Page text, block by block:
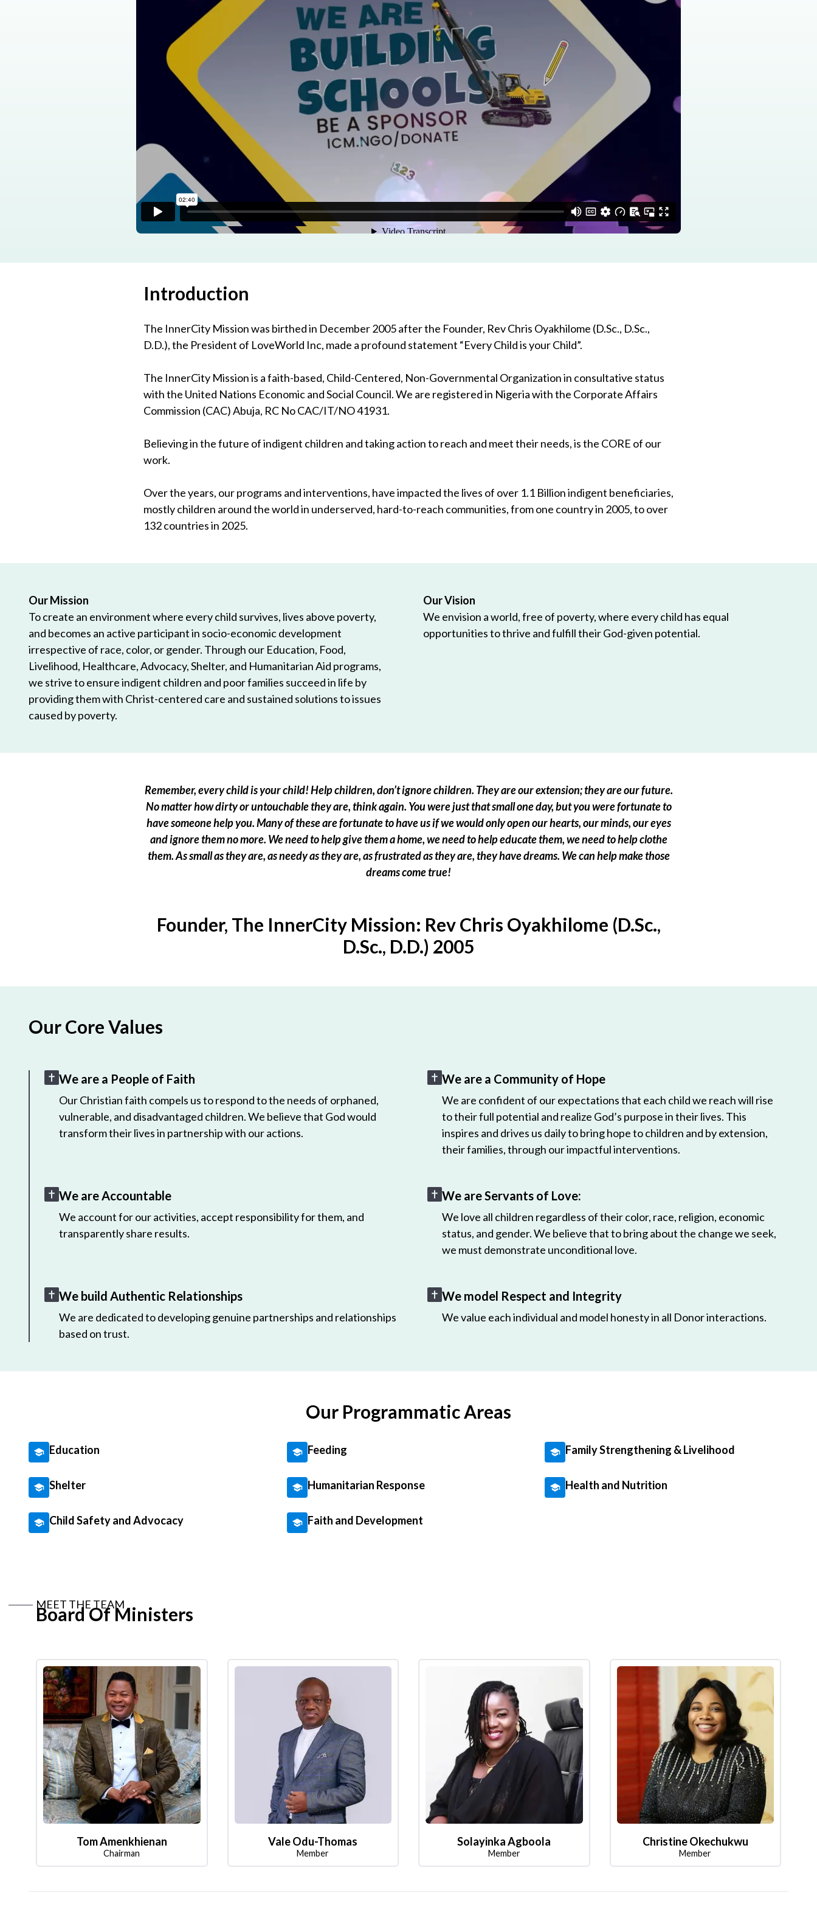
Program
Introduction
The InnerCity Mission was birthed in December 2005 after the Founder, Rev Chris Oyakhilome (D.Sc., D.Sc.,
D.D.), the President of LoveWorld Inc, made a profound statement “Every Child is your Child”.
The InnerCity Mission is a faith-based, Child-Centered, Non-Governmental Organization in consultative status
with the United Nations Economic and Social Council. We are registered in Nigeria with the Corporate Affairs
Commission (CAC) Abuja, RC No CAC/IT/NO 41931.
Believing in the future of indigent children and taking action to reach and meet their needs, is the CORE of our
work.
Over the years, our programs and interventions, have impacted the lives of over 1.1 Billion indigent beneficiaries,
mostly children around the world in underserved, hard-to-reach communities, from one country in 2005, to over
132 countries in 2025.
Our Mission
To create an environment where every child survives, lives above poverty,
and becomes an active participant in socio-economic development
irrespective of race, color, or gender. Through our Education, Food,
Livelihood, Healthcare, Advocacy, Shelter, and Humanitarian Aid programs,
we strive to ensure indigent children and poor families succeed in life by
providing them with Christ-centered care and sustained solutions to issues
caused by poverty.
Our Vision
We envision a world, free of poverty, where every child has equal
opportunities to thrive and fulfill their God-given potential.
Remember, every child is your child! Help children, don’t ignore children. They are our extension; they are our future.
No matter how dirty or untouchable they are, think again. You were just that small one day, but you were fortunate to
have someone help you. Many of these are fortunate to have us if we would only open our hearts, our minds, our eyes
and ignore them no more. We need to help give them a home, we need to help educate them, we need to help clothe
them. As small as they are, as needy as they are, as frustrated as they are, they have dreams. We can help make those
dreams come true!
Founder, The InnerCity Mission: Rev Chris Oyakhilome (D.Sc.,
D.Sc., D.D.) 2005
Our Core Values
We are a People of Faith
Our Christian faith compels us to respond to the needs of orphaned,
vulnerable, and disadvantaged children. We believe that God would
transform their lives in partnership with our actions.
We are a Community of Hope
We are confident of our expectations that each child we reach will rise
to their full potential and realize God’s purpose in their lives. This
inspires and drives us daily to bring hope to children and by extension,
their families, through our impactful interventions.
We are Accountable
We account for our activities, accept responsibility for them, and
transparently share results.
We are Servants of Love:
We love all children regardless of their color, race, religion, economic
status, and gender. We believe that to bring about the change we seek,
we must demonstrate unconditional love.
We build Authentic Relationships
We are dedicated to developing genuine partnerships and relationships
based on trust.
We model Respect and Integrity
We value each individual and model honesty in all Donor interactions.
Our Programmatic Areas
Education Feeding Family Strengthening & Livelihood
Shelter Humanitarian Response Health and Nutrition
Child Safety and Advocacy Faith and Development
MEET THE TEAM
Board Of Ministers
Tom Amenkhienan
Chairman
Vale Odu-Thomas
Member
Solayinka Agboola
Member
Christine Okechukwu
Member